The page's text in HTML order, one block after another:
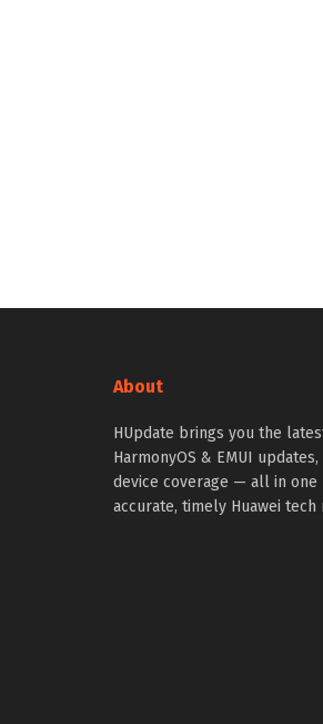
About
HUpdate brings you the
HarmonyOS & EMUI
device coverage — all in one
accurate, timely Huawei tech